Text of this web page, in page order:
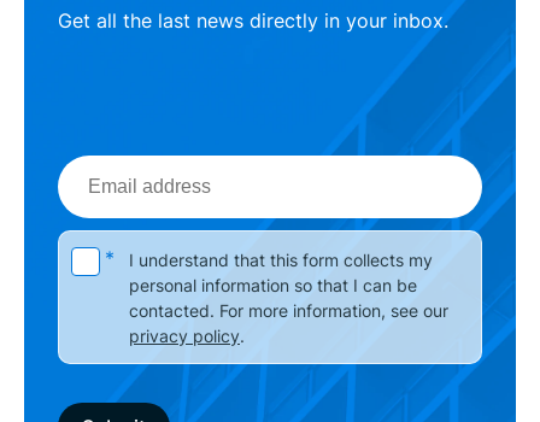
Get all the last news directly in your inbox.
Email
address
Please leave this field empty.
*
I understand that this form collects my
personal information so that I can be
contacted. For more information, see our
privacy policy.